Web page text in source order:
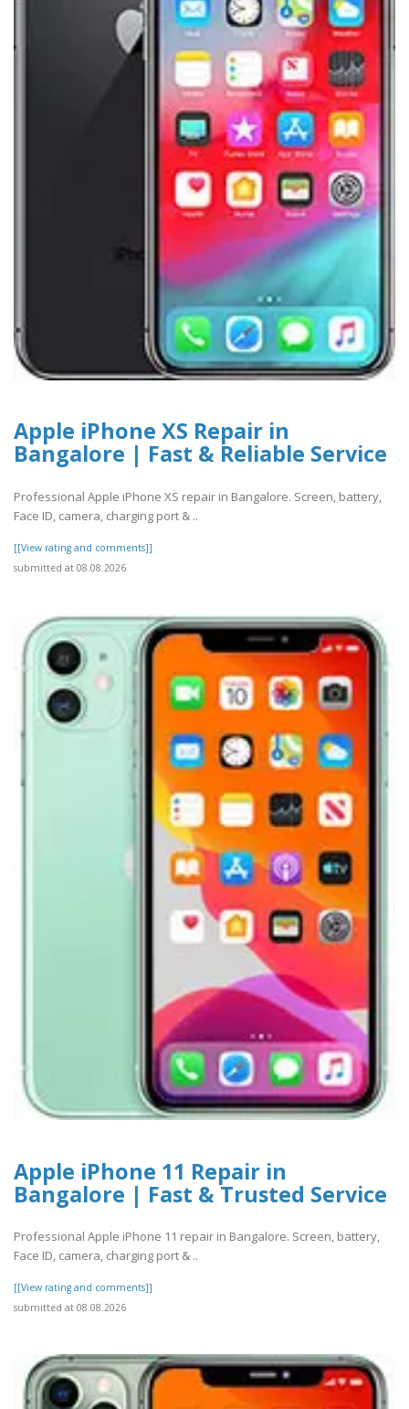
Apple iPhone XS Repair in
Bangalore | Fast & Reliable Service
Professional Apple iPhone XS repair in Bangalore. Screen, battery,
Face ID, camera, charging port & ..
[[View rating and comments]]
submitted at 08.08.2026
Apple iPhone 11 Repair in
Bangalore | Fast & Trusted Service
Professional Apple iPhone 11 repair in Bangalore. Screen, battery,
Face ID, camera, charging port & ..
[[View rating and comments]]
submitted at 08.08.2026